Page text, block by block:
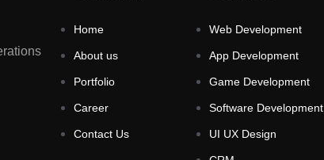
Home
About us
Portfolio
Career
Contact Us
Web Development
App Development
Game Development
Software Development
UI UX Design